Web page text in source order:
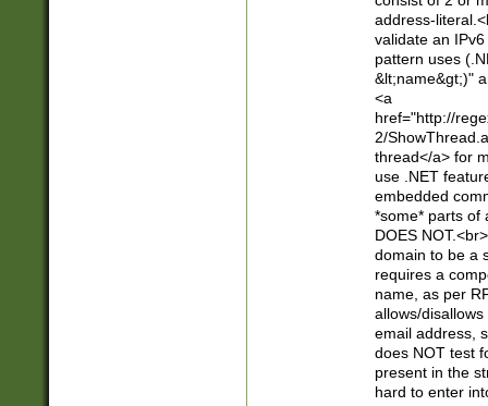
address-
validate an
pattern uses
&lt;name&gt;)"
<a
href="http://
2/
thread</a> for
use .NET
embedded
*some* parts of
DOES
domain to be a
requires a
name, as per
allows/
email address,
does NOT test
present in the
hard to enter